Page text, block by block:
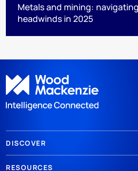
Metals and mining:
headwinds in 2025
DISCOVER
RESOURCES